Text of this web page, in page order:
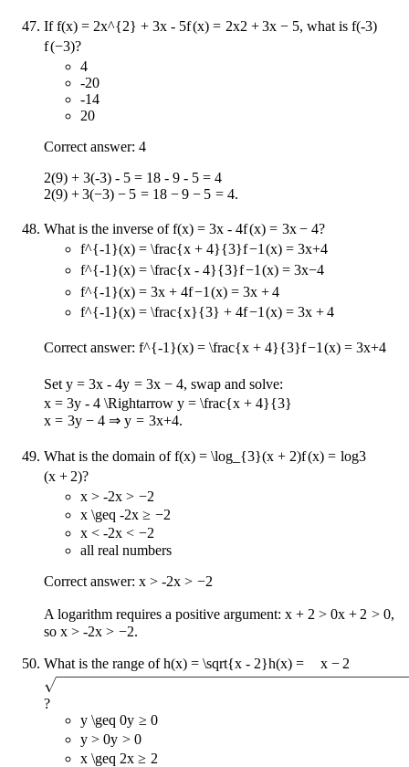
Iff(x) = 2x^{2} + 3x - 5f(x) = 2x2 + 3x − 5, what is f(-3)
f(−3)?
4
-20
-14
20
Correct answer: 4
2(9) + 3(-3) - 5 = 18 - 9 - 5 = 4
2(9) + 3(−3) − 5 = 18 − 9 − 5 = 4.
What is the inverse off(x) = 3x - 4f(x) = 3x − 4?
f^{-1}(x) = \frac{x + 4}{3}f−1 (x) = 3x+4
f^{-1}(x) = \frac{x - 4}{3}f−1 (x) = 3x−4
f^{-1}(x) = 3x + 4f−1 (x) = 3x + 4
f^{-1}(x) = \frac{x}{3} + 4f−1 (x) = 3x + 4
Correct answer: f^{-1}(x) = \frac{x + 4}{3}f−1 (x) = 3x+4
Set y = 3x - 4y = 3x − 4, swap and solve:
x = 3y - 4 \Rightarrow y = \frac{x + 4}{3}
x = 3y − 4 ⇒ y = 3x+4.
What is the domain off(x) = \log_{3}(x + 2)f(x) = log3
(x + 2)?
x > -2x > −2
x \geq -2x ≥ −2
x < -2x < −2
all real numbers
Correct answer: x > -2x > −2
A logarithm requires a positive argument: x + 2 > 0x + 2 > 0,
so x > -2x > −2.
What is the range ofh(x) = \sqrt{x - 2}h(x) = x − 2
?
y \geq 0y ≥ 0
y > 0y > 0
x \geq 2x ≥ 2